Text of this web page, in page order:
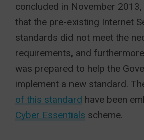
concluded in November
that the pre-existing Internet
standards did not meet the
requirements, and
was prepared to help the
implement a new standard.
of this standard have been
Cyber Essentials scheme.